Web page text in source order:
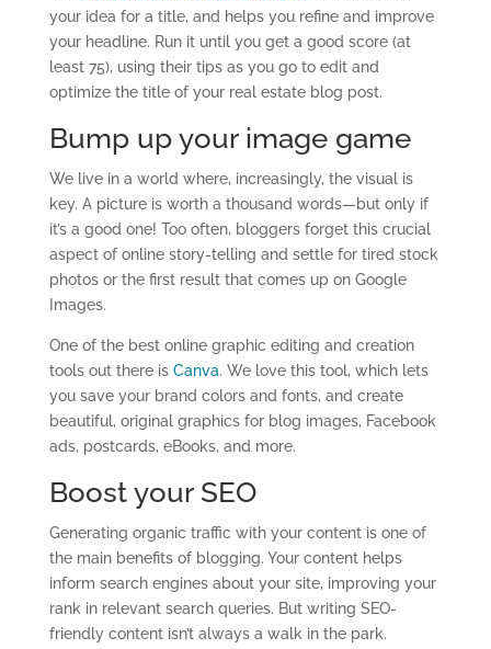
your idea for a title, and helps you refine and improve
your headline. Run it until you get a good score (at
least 75), using their tips as you go to edit and
optimize the title of your real estate blog post.
Bump up your image game
We live in a world where, increasingly, the visual is
key. A picture is worth a thousand words—but only if
it’s a good one! Too often, bloggers forget this crucial
aspect of online story-telling and settle for tired stock
photos or the first result that comes up on Google
Images.
One of the best online graphic editing and creation
tools out there is Canva. We love this tool, which lets
you save your brand colors and fonts, and create
beautiful, original graphics for blog images, Facebook
ads, postcards, eBooks, and more.
Boost your SEO
Generating organic traffic with your content is one of
the main benefits of blogging. Your content helps
inform search engines about your site, improving your
rank in relevant search queries. But writing SEO-
friendly content isn’t always a walk in the park.